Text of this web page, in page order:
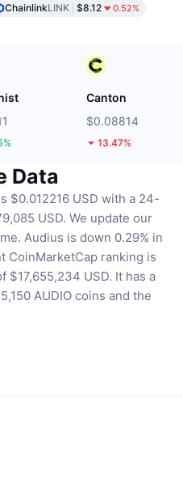
ChainlinkLINK $8.12 0.52%
Canton
$0.08814
13.47%
Data
$0.012216 USD with a 24-
USD. We update our
Audius is down 0.29% in
CoinMarketCap ranking is
$17,655,234 USD. It has a
AUDIO coins and the